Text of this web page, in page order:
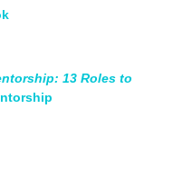
13 Roles to